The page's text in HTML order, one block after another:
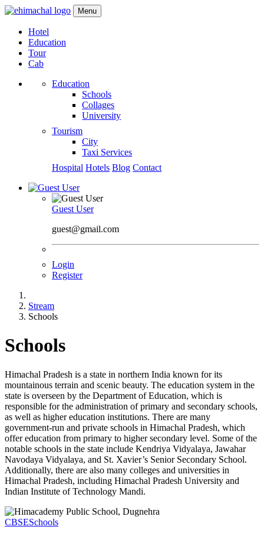
Menu
Hotel
Education
Tour
Cab
Education
Schools
Collages
University
Tourism
City
Taxi Services
Hospital Hotels Blog Contact
Guest User
guest@gmail.com
Login
Register
Stream
Schools
Schools
Himachal Pradesh is a state in northern India known for its
mountainous terrain and scenic beauty. The education system in the
state is overseen by the Department of Education, which is
responsible for the administration of primary and secondary schools,
as well as higher education institutions. There are many
government-run and private schools in Himachal Pradesh, which
offer education from primary to higher secondary level. Some of the
notable schools in the state include Kendriya Vidyalaya, Jawahar
Navodaya Vidyalaya, and St. Xavier’s Senior Secondary School.
Additionally, there are also many colleges and universities in
Himachal Pradesh, including Himachal Pradesh University and
Indian Institute of Technology Mandi.
CBSESchools